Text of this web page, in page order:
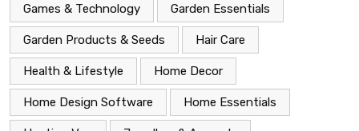
Games & Technology Garden Essentials
Garden Products & Seeds Hair Care
Health & Lifestyle Home Decor
Home Design Software Home Essentials